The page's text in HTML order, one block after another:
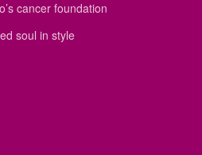
cancer foundation
soul in style